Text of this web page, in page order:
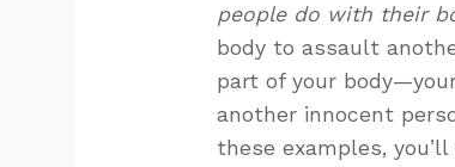
people do with their
body to assault
part of your
another innocent
these examples,